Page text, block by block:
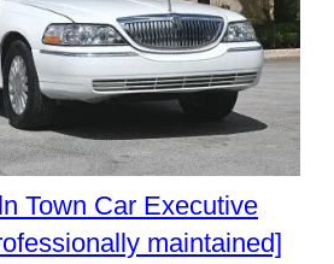
Town Car Executive
maintained]